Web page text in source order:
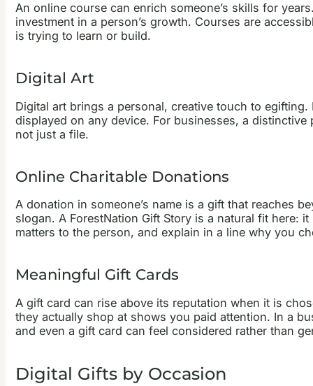
An online course can enrich someone’s skills for
investment in a person’s growth. Courses are
is trying to learn or build.
Digital Art
Digital art brings a personal, creative touch to
displayed on any device. For businesses, a
not just a file.
Online Charitable Donations
A donation in someone’s name is a gift that reaches
slogan. A ForestNation Gift Story is a natural fit here:
matters to the person, and explain in a line why you
Meaningful Gift Cards
A gift card can rise above its reputation when it is
they actually shop at shows you paid attention. In a
and even a gift card can feel considered rather than
Digital Gifts by Occasion